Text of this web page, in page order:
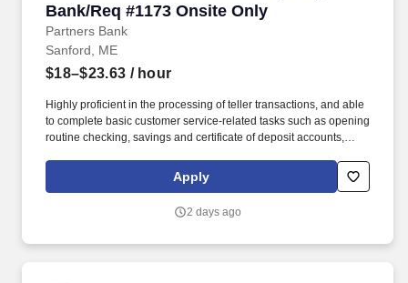
Bank/Req #1173 Onsite Only
Partners Bank
Sanford, ME
$18–$23.63 / hour
Highly proficient in the processing of teller transactions, and able
to complete basic customer service-related tasks such as opening
routine checking, savings and certificate of deposit accounts,
accounts, assist with electronic banking inquiries, services and
functionality, complete account maintenance and make referrals
Apply
2 days ago